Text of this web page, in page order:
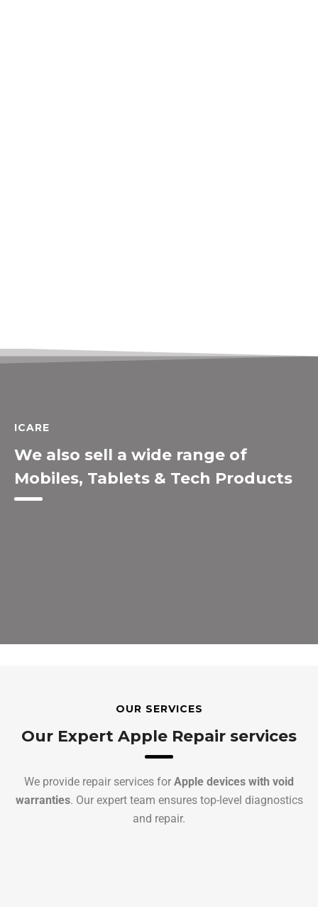
ICARE
We also sell a wide range of
Mobiles, Tablets & Tech Products
OUR SERVICES
Our Expert Apple Repair services
We provide repair services for Apple devices with void
warranties. Our expert team ensures top-level diagnostics
and repair.